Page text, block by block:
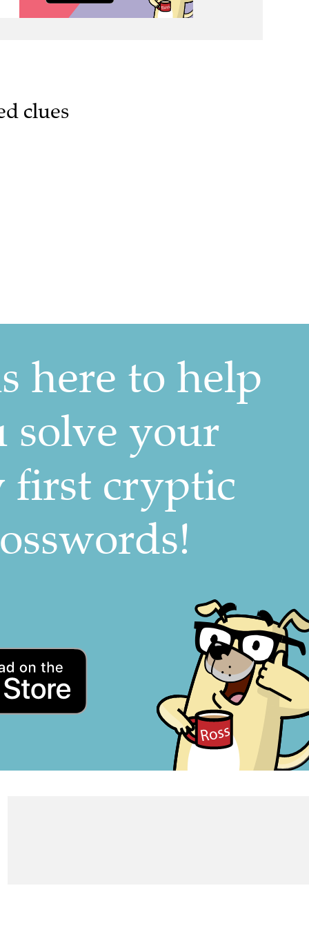
clues